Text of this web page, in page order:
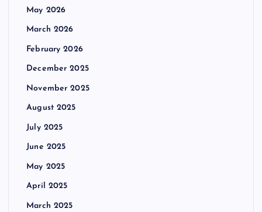
May 2026
March 2026
February 2026
December 2025
November 2025
August 2025
July 2025
June 2025
May 2025
April 2025
March 2025